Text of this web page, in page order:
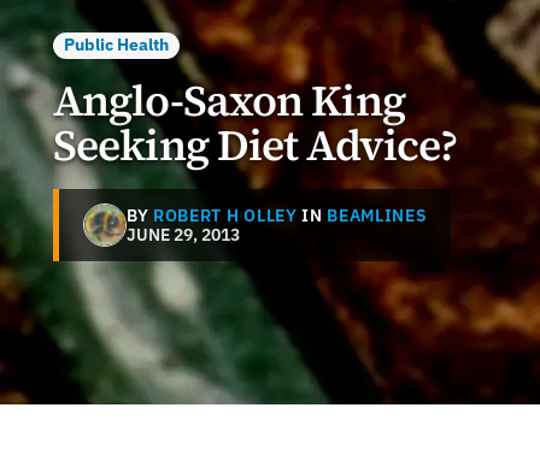
Public Health
Anglo-Saxon King
Seeking Diet Advice?
BY ROBERT H OLLEY IN BEAMLINES
JUNE 29, 2013